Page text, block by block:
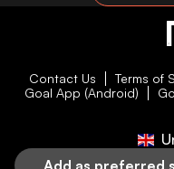
Contact Us Terms of
Goal App (Android)